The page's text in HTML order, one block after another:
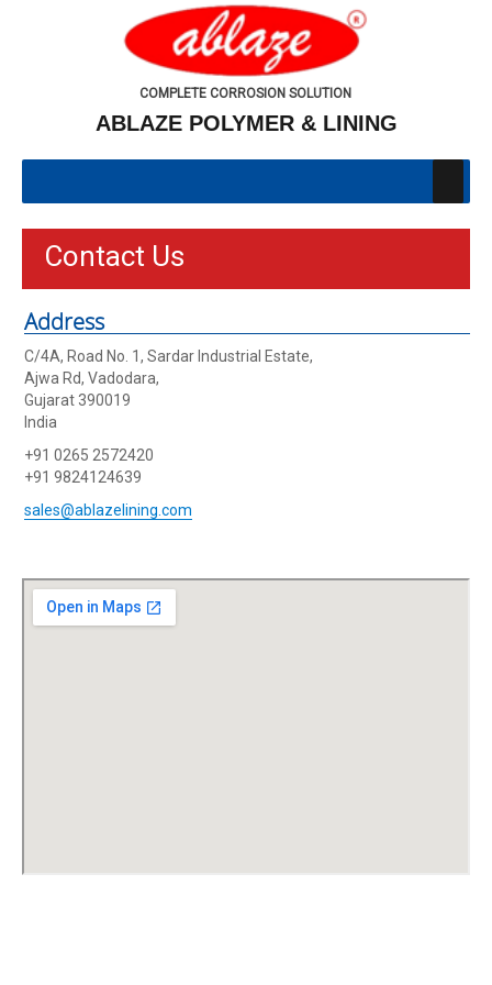
COMPLETE CORROSION SOLUTION
ABLAZE POLYMER & LINING
Contact Us
Address
C/4A, Road No. 1, Sardar Industrial Estate,
Ajwa Rd, Vadodara,
Gujarat 390019
India
+91 0265 2572420
+91 9824124639
sales@ablazelining.com